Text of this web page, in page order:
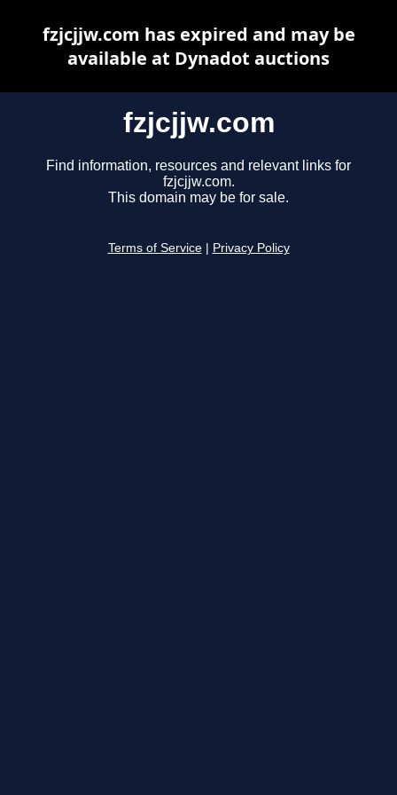
fzjcjjw.com
Find information, resources and relevant links for
fzjcjjw.com.
This domain may be for sale.
Terms of Service Privacy Policy
fzjcjjw.com has expired and may be
available at Dynadot auctions